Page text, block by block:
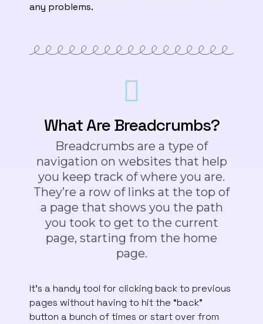
any problems.
What Are Breadcrumbs?
Breadcrumbs are a type of
navigation on websites that help
you keep track of where you are.
They’re a row of links at the top of
a page that shows you the path
you took to get to the current
page, starting from the home
page.
It’s a handy tool for clicking back to previous
pages without having to hit the “back”
button a bunch of times or start over from